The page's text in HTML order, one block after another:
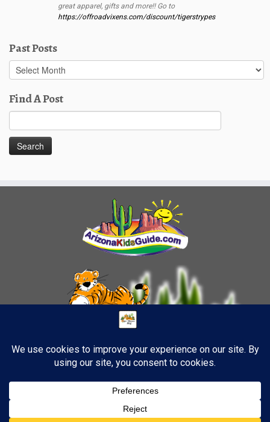
great apparel, gifts and more!! Go to
https://offroadvixens.com/discount/tigerstrypes
Past Posts
Past
Posts
Find A Post
for:
TigerStrypes Blog